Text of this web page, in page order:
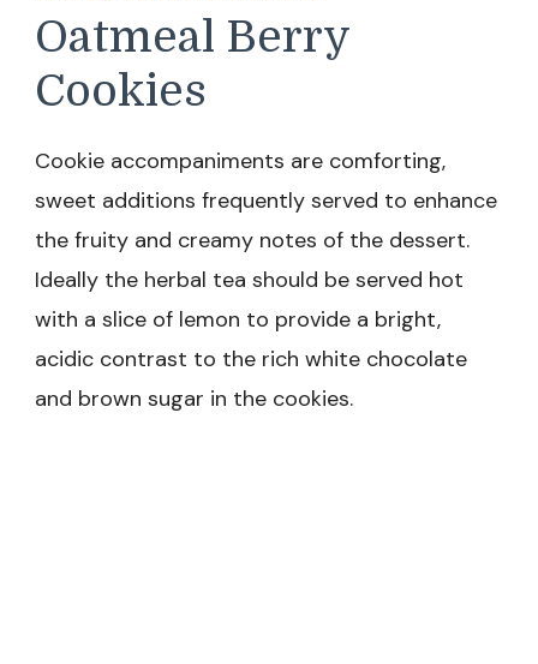
Oatmeal Berry
Cookies
Cookie accompaniments are comforting,
sweet additions frequently served to enhance
the fruity and creamy notes of the dessert.
Ideally the herbal tea should be served hot
with a slice of lemon to provide a bright,
acidic contrast to the rich white chocolate
and brown sugar in the cookies.